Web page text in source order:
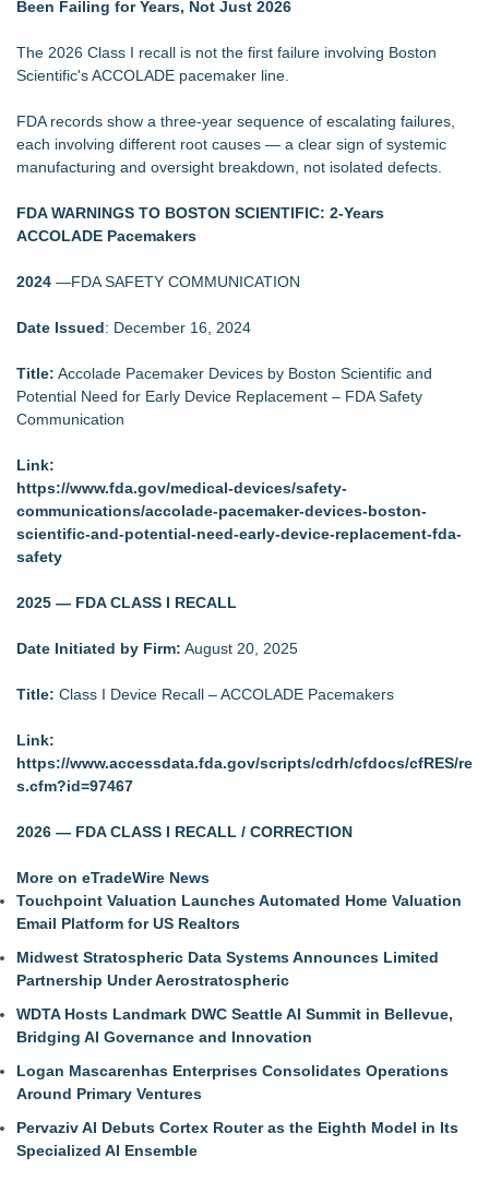
Been Failing for Years, Not Just 2026
The 2026 Class I recall is not the first failure involving Boston
Scientific's ACCOLADE pacemaker line.
FDA records show a three‑year sequence of escalating failures,
each involving different root causes — a clear sign of systemic
manufacturing and oversight breakdown, not isolated defects.
FDA WARNINGS TO BOSTON SCIENTIFIC: 2-Years
ACCOLADE Pacemakers
2024 —FDA SAFETY COMMUNICATION
Date Issued: December 16, 2024
Title: Accolade Pacemaker Devices by Boston Scientific and
Potential Need for Early Device Replacement – FDA Safety
Communication
Link:
https://www.fda.gov/medical-devices/safety-
communications/accolade-pacemaker-devices-boston-
scientific-and-potential-need-early-device-replacement-fda-
safety
2025 — FDA CLASS I RECALL
Date Initiated by Firm: August 20, 2025
Title: Class I Device Recall – ACCOLADE Pacemakers
Link:
https://www.accessdata.fda.gov/scripts/cdrh/cfdocs/cfRES/re
s.cfm?id=97467
2026 — FDA CLASS I RECALL / CORRECTION
More on eTradeWire News
Touchpoint Valuation Launches Automated Home Valuation
Email Platform for US Realtors
Midwest Stratospheric Data Systems Announces Limited
Partnership Under Aerostratospheric
WDTA Hosts Landmark DWC Seattle AI Summit in Bellevue,
Bridging AI Governance and Innovation
Logan Mascarenhas Enterprises Consolidates Operations
Around Primary Ventures
Pervaziv AI Debuts Cortex Router as the Eighth Model in Its
Specialized AI Ensemble